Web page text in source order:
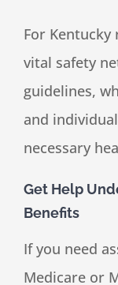
For
vital safety
guidelines,
and
necessary
Get Help
Benefits
If you need
Medicare or